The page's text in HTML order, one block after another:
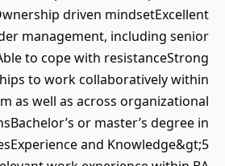
driven mindsetExcellent
management, including senior
to cope with resistanceStrong
to work collaboratively within
as well as across organizational
or master’s degree in
and Knowledge&gt;5